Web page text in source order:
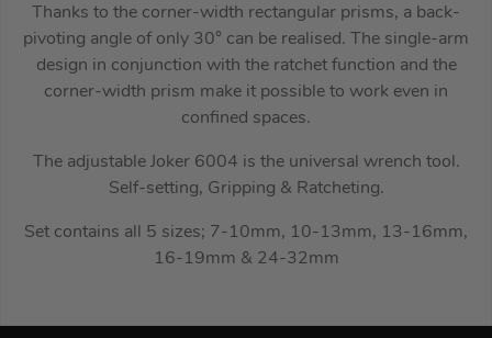
Thanks to the corner-width rectangular prisms, a back-
pivoting angle of only 30° can be realised. The single-arm
design in conjunction with the ratchet function and the
corner-width prism make it possible to work even in
confined spaces.
The adjustable Joker 6004 is the universal wrench tool.
Self-setting, Gripping & Ratcheting.
Set contains all 5 sizes; 7-10mm, 10-13mm, 13-16mm,
16-19mm & 24-32mm